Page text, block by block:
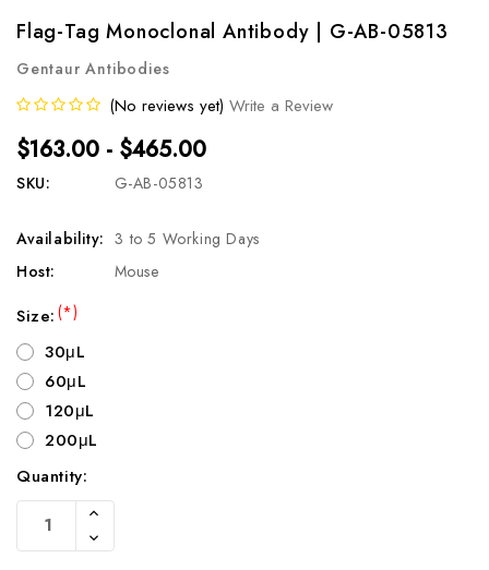
Flag-Tag Monoclonal Antibody | G-AB-05813
Gentaur Antibodies
(No reviews yet) Write a Review
$163.00 - $465.00
SKU: G-AB-05813
Availability: 3 to 5 Working Days
Host:
Mouse
Size:(*)
30μL
60μL
120μL
200μL
Current
Stock:
Quantity:
Increase
Of
Undefined
Decrease
Quantity